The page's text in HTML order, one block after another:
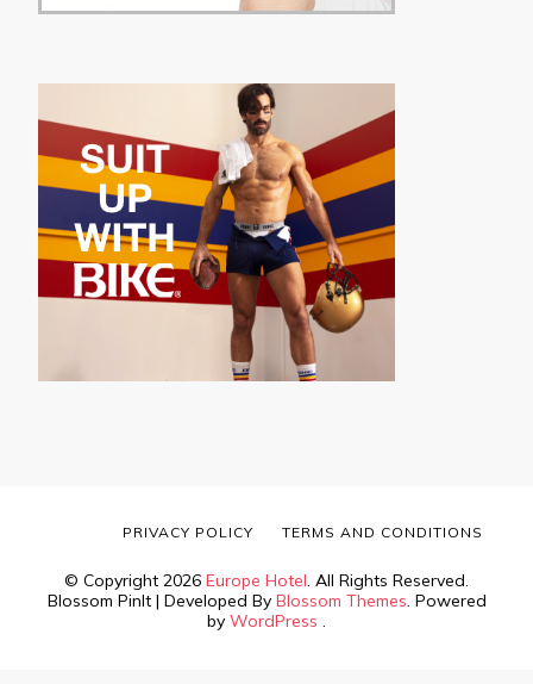
© Copyright 2026 Europe Hotel. All Rights Reserved.
Blossom PinIt | Developed By Blossom Themes. Powered
by WordPress .
PRIVACY POLICY TERMS AND CONDITIONS